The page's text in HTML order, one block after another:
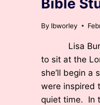
Bible
By lbworley
Lisa
to sit at the
she’ll begin a
were inspired
quiet time. In